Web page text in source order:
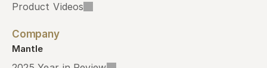
Product Videos
Company
Mantle